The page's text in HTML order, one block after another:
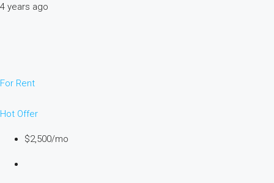
4 years ago
For Rent
Hot Offer
$2,500/mo